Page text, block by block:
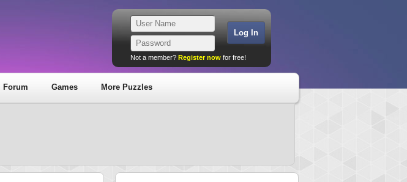
Not a member? Register now for free!
Forum Games More Puzzles